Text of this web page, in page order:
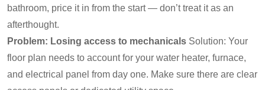
bathroom, price it in from the start — don’t treat it as an
afterthought.
Problem: Losing access to mechanicals Solution: Your
floor plan needs to account for your water heater, furnace,
and electrical panel from day one. Make sure there are clear